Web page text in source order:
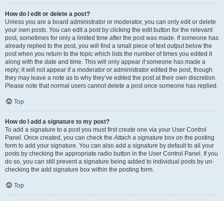
How do I edit or delete a post?
Unless you are a board administrator or moderator, you can only edit or delete
your own posts. You can edit a post by clicking the edit button for the relevant
post, sometimes for only a limited time after the post was made. If someone has
already replied to the post, you will find a small piece of text output below the
post when you return to the topic which lists the number of times you edited it
along with the date and time. This will only appear if someone has made a
reply; it will not appear if a moderator or administrator edited the post, though
they may leave a note as to why they’ve edited the post at their own discretion.
Please note that normal users cannot delete a post once someone has replied.
Top
How do I add a signature to my post?
To add a signature to a post you must first create one via your User Control
Panel. Once created, you can check the Attach a signature box on the posting
form to add your signature. You can also add a signature by default to all your
posts by checking the appropriate radio button in the User Control Panel. If you
do so, you can still prevent a signature being added to individual posts by un-
checking the add signature box within the posting form.
Top